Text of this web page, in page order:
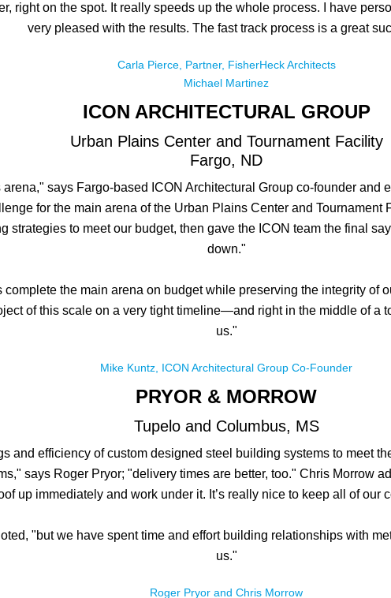
right on the spot. It really speeds up the whole process. I have
very pleased with the results. The fast track process is a great
Carla Pierce, Partner, FisherHeck Architects
Michael Martinez
ICON ARCHITECTURAL GROUP
Urban Plains Center and Tournament Facility
Fargo, ND
says Fargo-based ICON Architectural Group co-founder and
for the main arena of the Urban Plains Center and
strategies to meet our budget, then gave the ICON team the final
down."
the main arena on budget while preserving the integrity of
of this scale on a very tight timeline—and right in the middle of
us."
Mike Kuntz, ICON Architectural Group Co-Founder
PRYOR & MORROW
Tupelo and Columbus, MS
and efficiency of custom designed steel building systems to meet
says Roger Pryor; "delivery times are better, too." Chris Morrow
up immediately and work under it. It’s really nice to keep all of our
"but we have spent time and effort building relationships with
us."
Roger Pryor and Chris Morrow